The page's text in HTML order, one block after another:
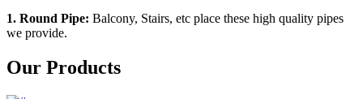
1. Round Pipe: Balcony, Stairs, etc place these high quality pipes
we provide.
Our Products